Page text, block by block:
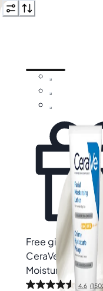
Free gift
CeraVe AM Facial
Moisturising
4.6